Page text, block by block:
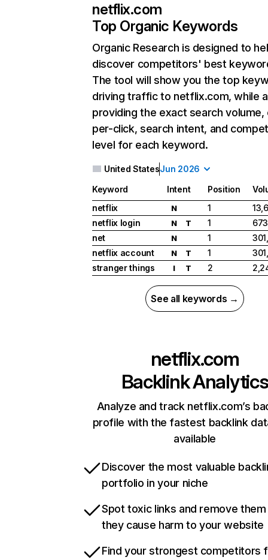
netflix.com
Top Organic Keywords
Organic Research is designed to
discover competitors' best
The tool will show you the top
driving traffic to netflix.com, while
providing the exact search
per-click, search intent, and
level for each keyword.
United StatesJun 2026
Keyword Intent Position
netflix
N 1
netflix login
N T 1
net
N 1
netflix account
N T 1
stranger things
I T 2
See all keywords →
netflix.com
Backlink Analytics
Analyze and track netflix.com’s
profile with the fastest backlink
available
Discover the most valuable
portfolio in your niche
Spot toxic links and remove
they cause harm to your website
Find your strongest competitors